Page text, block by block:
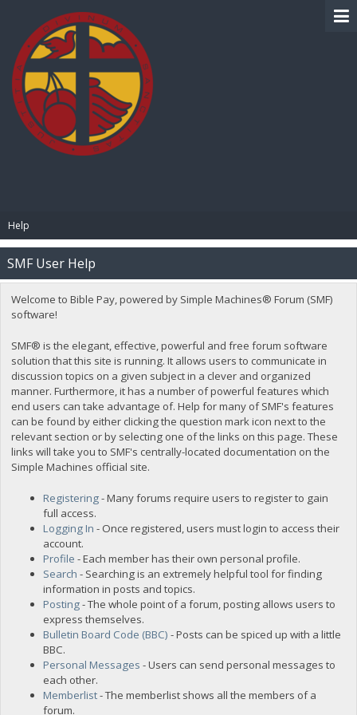
Help
SMF User Help
Welcome to Bible Pay, powered by Simple Machines® Forum (SMF)
software!
SMF® is the elegant, effective, powerful and free forum software
solution that this site is running. It allows users to communicate in
discussion topics on a given subject in a clever and organized
manner. Furthermore, it has a number of powerful features which
end users can take advantage of. Help for many of SMF's features
can be found by either clicking the question mark icon next to the
relevant section or by selecting one of the links on this page. These
links will take you to SMF's centrally-located documentation on the
Simple Machines official site.
Registering- Many forums require users to register to gain
full access.
Logging In - Once registered, users must login to access their
account.
Profile - Each member has their own personal profile.
Search - Searching is an extremely helpful tool for finding
information in posts and topics.
Posting- The whole point of a forum, posting allows users to
express themselves.
Bulletin Board Code (BBC) - Posts can be spiced up with a little
BBC.
Personal Messages - Users can send personal messages to
each other.
Memberlist- The memberlist shows all the members of a
forum.